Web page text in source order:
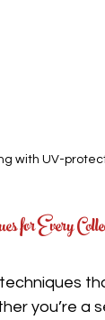
with UV-
for Every
you’re